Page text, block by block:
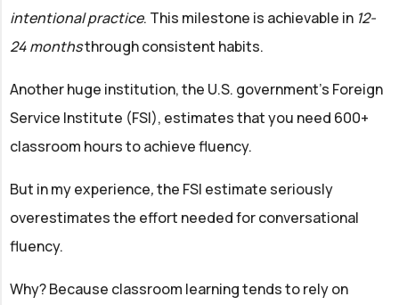
intentional practice. This milestone is achievable in 12-
24 monthsthrough consistent habits.
Another huge institution, the U.S. government's Foreign
Service Institute (FSI), estimates that you need 600+
classroom hours to achieve fluency.
But in my experience,the FSI estimate seriously
overestimates the effort needed for conversational
fluency.
Why? Because classroom learning tends to rely on